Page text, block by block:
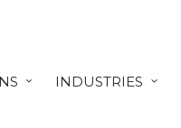
INDUSTRIES